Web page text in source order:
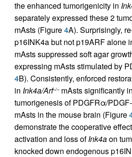
the enhanced tumorigenicity in
separately expressed these 2
mAsts (Figure4A). Surprisingly,
p16INK4a but not p19ARF alone
mAsts suppressed soft agar
expressing mAsts stimulated by
4B). Consistently, enforced
in Ink4a/Arf–/–mAsts significantly
tumorigenesis of PDGFRα/
mAsts in the mouse brain (Figure
demonstrate the cooperative
activation and loss ofInk4aon
knocked down endogenous